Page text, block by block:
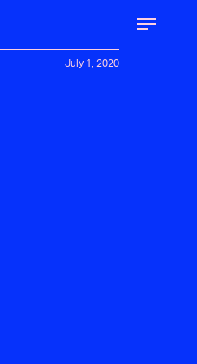
July 1, 2020